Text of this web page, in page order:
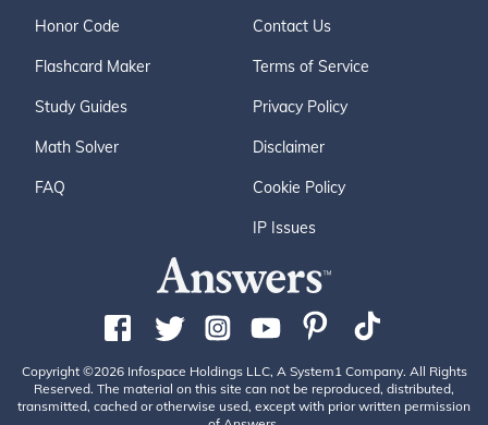
Honor Code
Flashcard Maker
Study Guides
Math Solver
FAQ
Contact Us
Terms of Service
Privacy Policy
Disclaimer
Cookie Policy
IP Issues
Copyright ©2026 Infospace Holdings LLC, A System1 Company. All Rights
Reserved. The material on this site can not be reproduced, distributed,
transmitted, cached or otherwise used, except with prior written permission